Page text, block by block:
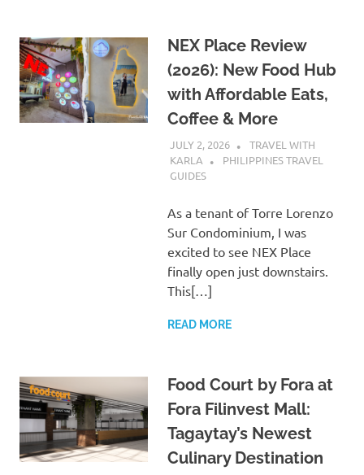
NEX Place Review
(2026): New Food Hub
with Affordable Eats,
Coffee & More
JULY 2, 2026
TRAVEL WITH
KARLA
PHILIPPINES TRAVEL
GUIDES
As a tenant of Torre Lorenzo
Sur Condominium, I was
excited to see NEX Place
finally open just downstairs.
This[…]
READ MORE
Food Court by Fora at
Fora Filinvest Mall:
Tagaytay’s Newest
Culinary Destination